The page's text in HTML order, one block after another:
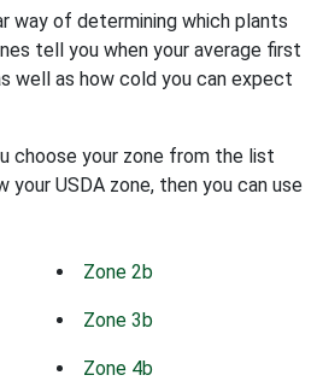
way of determining which plants
tell you when your average first
well as how cold you can expect
choose your zone from the list
your USDA zone, then you can use
Zone 2b
Zone 3b
Zone 4b